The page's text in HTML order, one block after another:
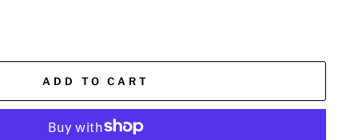
ADD TO CART